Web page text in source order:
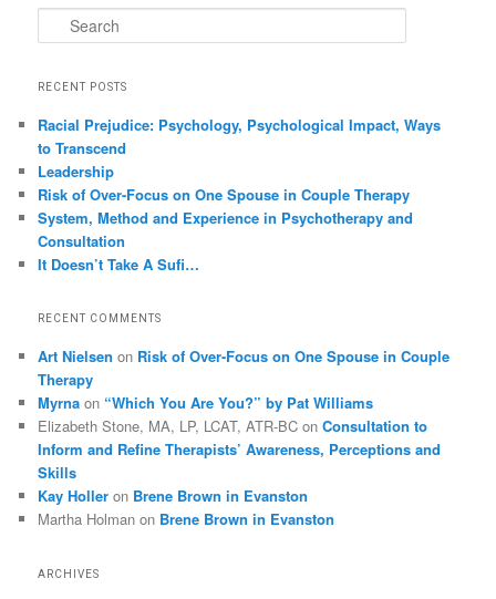
Search
RECENT POSTS
Racial Prejudice: Psychology, Psychological Impact, Ways
to Transcend
Leadership
Risk of Over-Focus on One Spouse in Couple Therapy
System, Method and Experience in Psychotherapy and
Consultation
It Doesn’t Take A Sufi…
RECENT COMMENTS
Art Nielsen on Risk of Over-Focus on One Spouse in Couple
Therapy
Myrna on “Which You Are You?” by Pat Williams
Elizabeth Stone, MA, LP, LCAT, ATR-BC onConsultation to
Inform and Refine Therapists’ Awareness, Perceptions and
Skills
Kay Holler on Brene Brown in Evanston
Martha Holman on Brene Brown in Evanston
ARCHIVES